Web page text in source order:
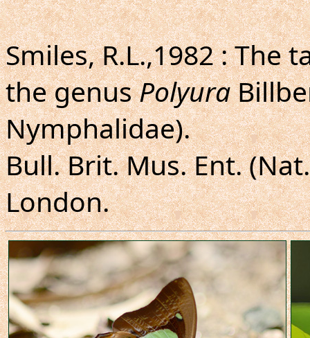
Smiles, R.L.,1982 :
the genusPolyura
Nymphalidae).
Bull. Brit. Mus. Ent.
London.